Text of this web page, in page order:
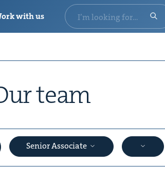
team
Senior Associate
with us